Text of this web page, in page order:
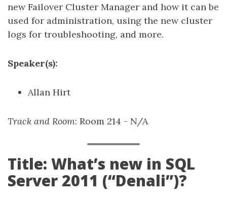
new Failover Cluster Manager and how it can be
used for administration, using the new cluster
logs for troubleshooting, and more.
Speaker(s):
Allan Hirt
Track and Room: Room 214 - N/A
Title: What’s new in SQL
Server 2011 (“Denali”)?